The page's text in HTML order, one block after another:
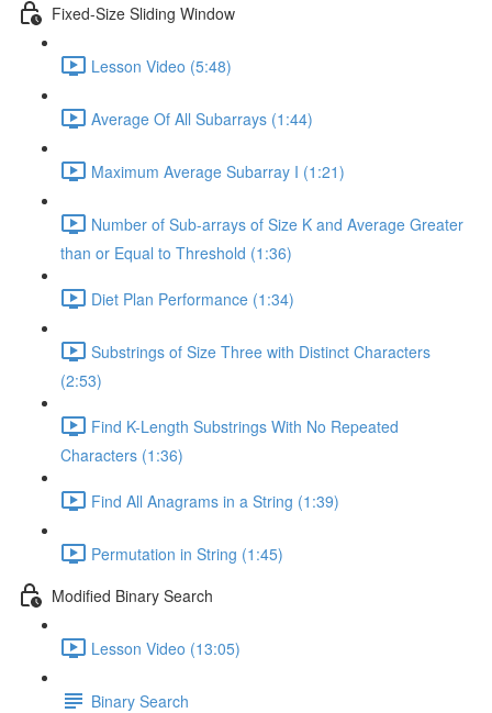
Fixed-Size Sliding Window
Lesson Video (5:48)
Average Of All Subarrays (1:44)
Maximum Average Subarray I (1:21)
Number of Sub-arrays of Size K and Average Greater
than or Equal to Threshold (1:36)
Diet Plan Performance (1:34)
Substrings of Size Three with Distinct Characters
(2:53)
Find K-Length Substrings With No Repeated
Characters (1:36)
Find All Anagrams in a String (1:39)
Permutation in String (1:45)
Modified Binary Search
Lesson Video (13:05)
Binary Search